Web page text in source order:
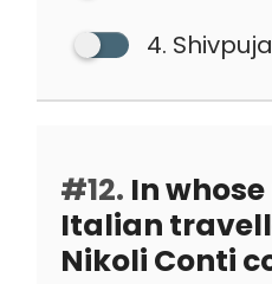
4.
#12. In
Italian
Nikoli Conti